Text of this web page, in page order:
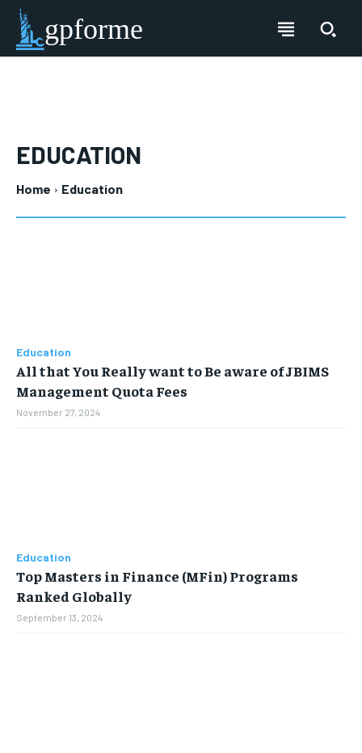
gpforme
EDUCATION
Home Education
Education
All that You Really want to Be aware of JBIMS
Management Quota Fees
November 27, 2024
Education
Top Masters in Finance (MFin) Programs
Ranked Globally
September 13, 2024